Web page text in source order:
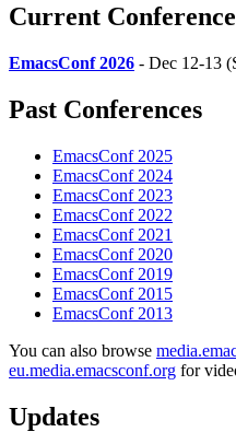
Current
EmacsConf 2026 - Dec 12-13
Past Conferences
EmacsConf 2025
EmacsConf 2024
EmacsConf 2023
EmacsConf 2022
EmacsConf 2021
EmacsConf 2020
EmacsConf 2019
EmacsConf 2015
EmacsConf 2013
You can also browse
eu.media.emacsconf.org for
Updates